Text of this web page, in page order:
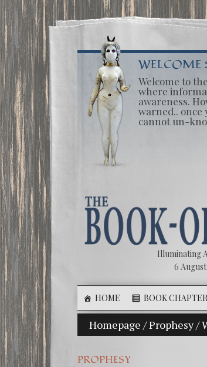
WELCOME
Welcome to
where
awareness.
warned.. once
cannot un-
Illuminating
6
HOME BOOK
Homepage /Prophesy/
The Illusion of
PROPHESY